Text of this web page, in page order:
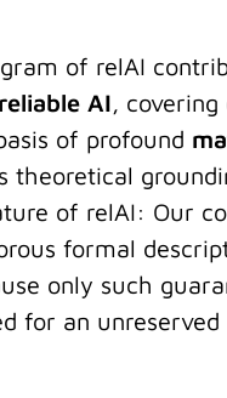
of relAI
AI,
of profound
theoretical
of relAI: Our
formal
only such
for an